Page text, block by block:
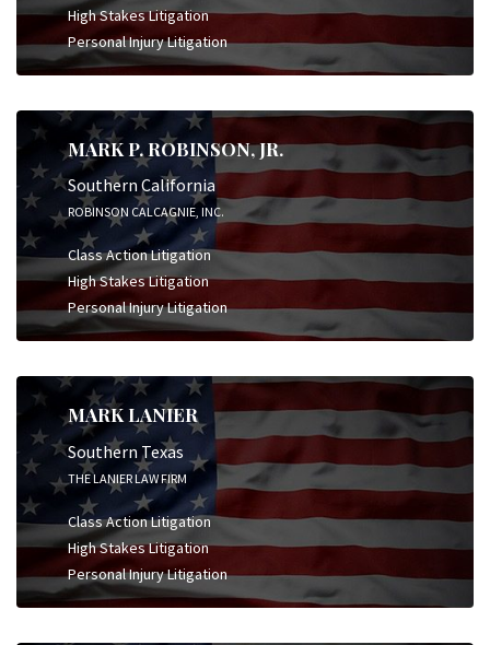
High Stakes Litigation
Personal Injury Litigation
MARK P. ROBINSON, JR.
Southern California
ROBINSON CALCAGNIE, INC.
Class Action Litigation
High Stakes Litigation
Personal Injury Litigation
MARK LANIER
Southern Texas
THE LANIER LAW FIRM
Class Action Litigation
High Stakes Litigation
Personal Injury Litigation